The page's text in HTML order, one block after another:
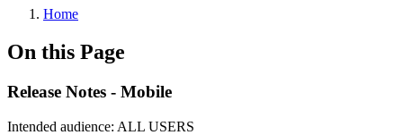
Home
On this Page
Release Notes - Mobile
Intended audience: ALL USERS